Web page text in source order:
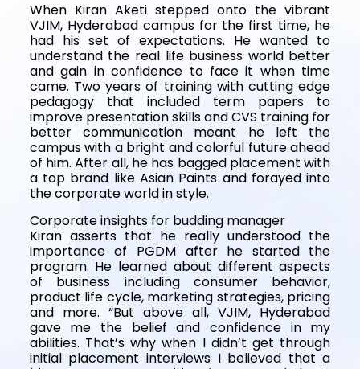
When Kiran Aketi stepped onto the vibrant
VJIM, Hyderabad campus for the first time, he
had his set of expectations. He wanted to
understand the real life business world better
and gain in confidence to face it when time
came. Two years of training with cutting edge
pedagogy that included term papers to
improve presentation skills and CVS training for
better communication meant he left the
campus with a bright and colorful future ahead
of him. After all, he has bagged placement with
a top brand like Asian Paints and forayed into
the corporate world in style.
Corporate insights for budding manager
Kiran asserts that he really understood the
importance of PGDM after he started the
program. He learned about different aspects
of business including consumer behavior,
product life cycle, marketing strategies, pricing
and more. “But above all, VJIM, Hyderabad
gave me the belief and confidence in my
abilities. That’s why when I didn’t get through
initial placement interviews I believed that a